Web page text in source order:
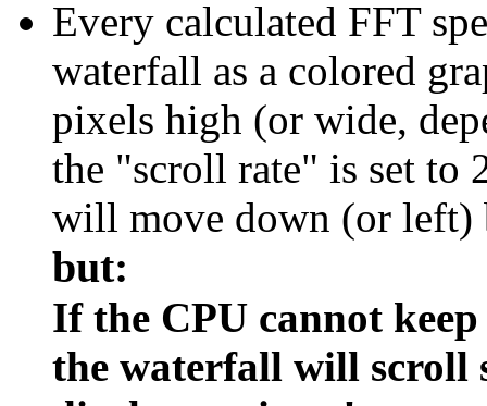
Every calculated FFT
waterfall as a colored
pixels high (or wide,
the "scroll rate" is set to
will move down (or left)
but:
If the CPU cannot
the waterfall will scroll